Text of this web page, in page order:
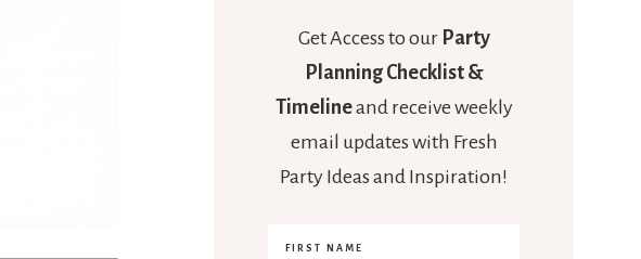
Get Access to our Party
Planning Checklist &
Timelineand receive weekly
email updates with Fresh
Party Ideas and Inspiration!